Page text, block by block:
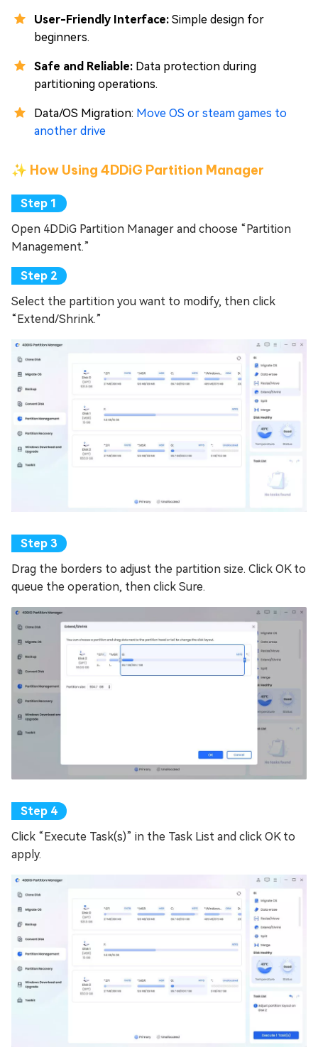
User-Friendly Interface: Simple design for
beginners.
Safe and Reliable: Data protection during
partitioning operations.
Data/OS Migration: Move OS or steam games to
another drive
✨ How Using 4DDiG Partition Manager
Open 4DDiG Partition Manager and choose “Partition
Management.”
Select the partition you want to modify, then click
“Extend/Shrink.”
Drag the borders to adjust the partition size. Click OK to
queue the operation, then click Sure.
Click “Execute Task(s)” in the Task List and click OK to
apply.